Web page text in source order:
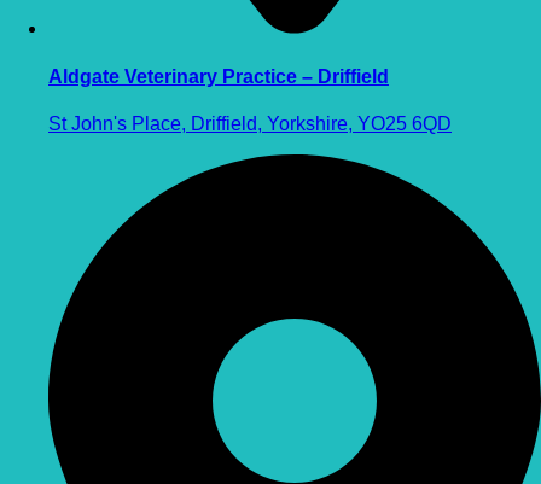
Aldgate Veterinary Practice – Driffield
St John's Place, Driffield, Yorkshire, YO25 6QD